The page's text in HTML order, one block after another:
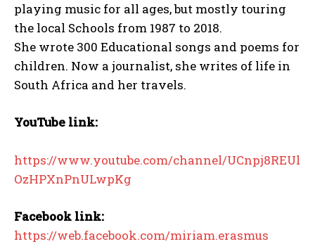
playing music for all ages, but mostly touring
the local Schools from 1987 to 2018.
She wrote 300 Educational songs and poems for
children. Now a journalist, she writes of life in
South Africa and her travels.
YouTube link:
https://www.youtube.com/channel/UCnpj8REUl
OzHPXnPnULwpKg
Facebook link:
https://web.facebook.com/miriam.erasmus